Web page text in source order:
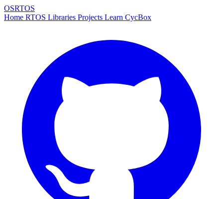
OSRTOS
Home RTOS Libraries Projects Learn CycBox